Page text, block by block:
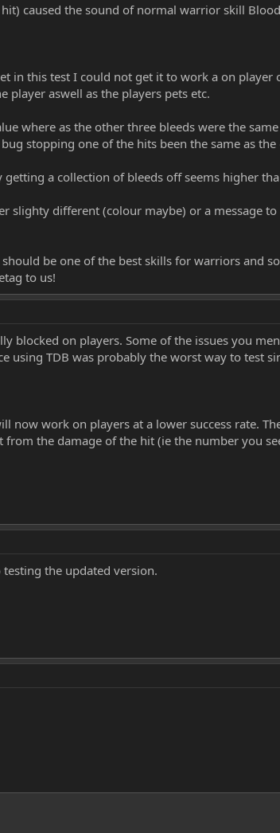
caused the sound of normal warrior skill
in this test I could not get it to work a on
player aswell as the players pets etc.
where as the other three bleeds were the
stopping one of the hits been the same as
getting a collection of bleeds off seems higher
slighty different (colour maybe) or a message
be one of the best skills for warriors and
to us!
blocked on players. Some of the issues you
using TDB was probably the worst way to test
now work on players at a lower success rate.
from the damage of the hit (ie the number you
the updated version.